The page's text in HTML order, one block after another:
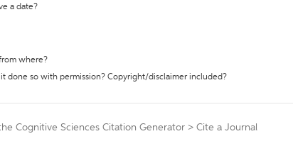
a date?
where?
done so with permission? Copyright/disclaimer included?
Cognitive Sciences Citation Generator > Cite a Journal